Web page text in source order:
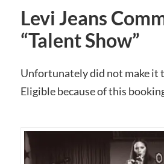
Levi Jeans
“Talent Show”
Unfortunately did not make it
Eligible because of this